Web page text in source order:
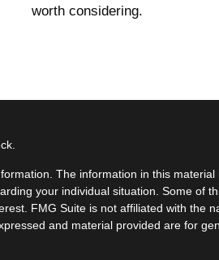
worth considering.
The information in this
your individual situation. Some of
FMG Suite is not affiliated with the
and material provided are for